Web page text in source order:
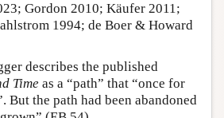
Gordon 2010; Käufer 2011;
1994; de Boer & Howard
describes the published
Time as a “path” that “once for
But the path had been abandoned